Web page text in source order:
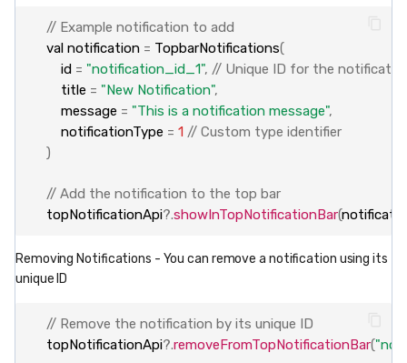
// Example notification to add
val notification = TopbarNotifications(
id = "notification_id_1", // Unique ID for the
title = "New Notification",
message = "This is a notification message",
notificationType = 1 // Custom type identifier
)
// Add the notification to the top bar
topNotificationApi?.showInTopNotificationBar(
Removing Notifications - You can remove a notification using its
unique ID
// Remove the notification by its unique ID
topNotificationApi?.removeFromTopNotificationBar(